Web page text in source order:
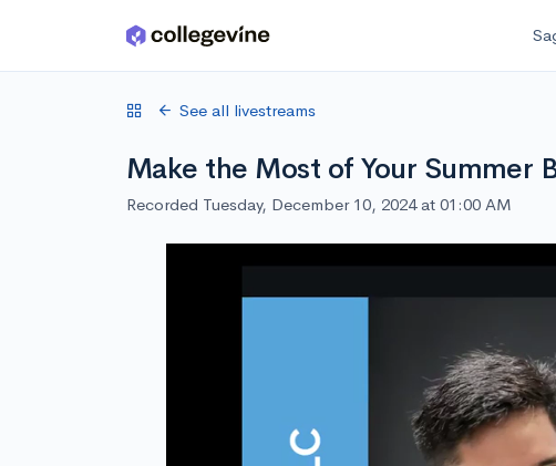
Skip to main content
See all livestreams
Make the Most of Your Summer
Recorded Tuesday, December 10, 2024 at 01:00 AM